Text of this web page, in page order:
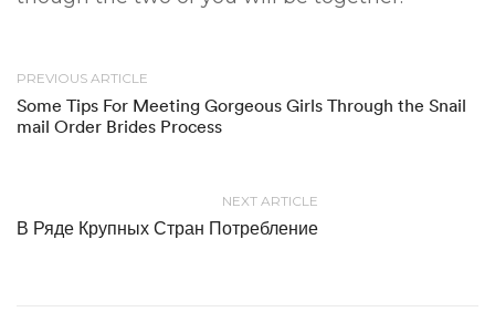
PREVIOUS ARTICLE
Some Tips For Meeting Gorgeous Girls Through the Snail
mail Order Brides Process
NEXT ARTICLE
В Ряде Крупных Стран Потребление